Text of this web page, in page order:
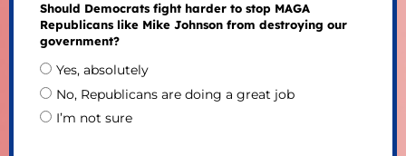
Should Democrats fight harder to stop MAGA
Republicans like Mike Johnson from destroying our
government?
Yes, absolutely
No, Republicans are doing a great job
I’m not sure